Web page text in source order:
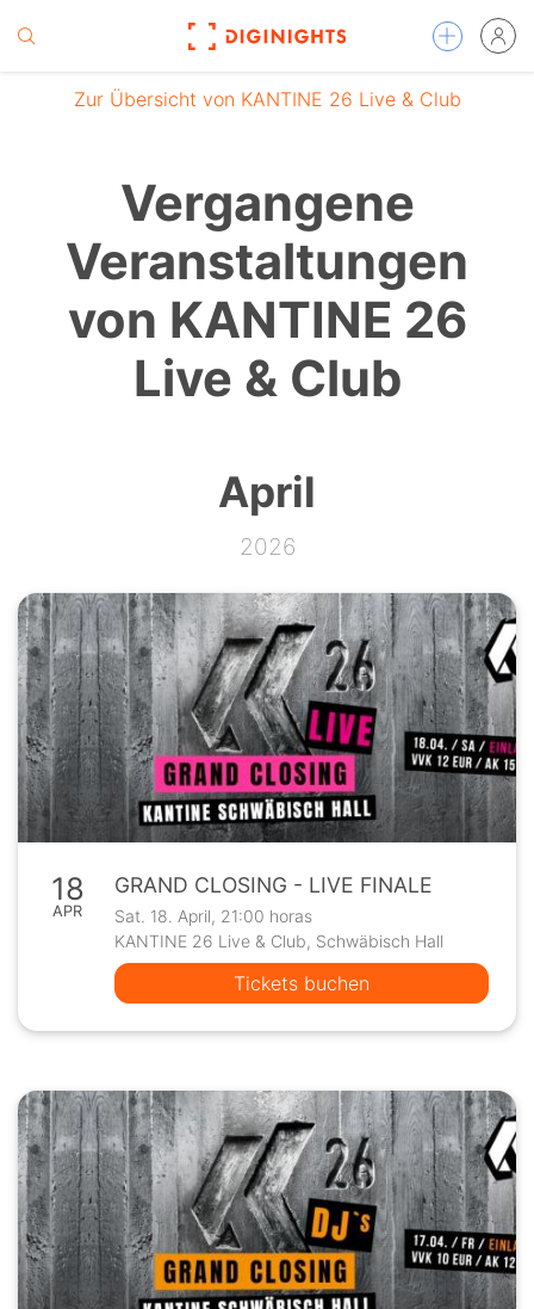
Zur Übersicht von KANTINE 26 Live & Club
Vergangene
Veranstaltungen
von KANTINE 26
Live & Club
April
2026
18
APR
GRAND CLOSING - LIVE FINALE
Sat. 18. April, 21:00 horas
KANTINE 26 Live & Club, Schwäbisch Hall
Tickets buchen